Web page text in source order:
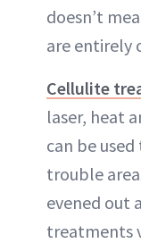
doesn’t
are entirely
Cellulite
laser, heat
can be
trouble
evened out
treatments